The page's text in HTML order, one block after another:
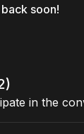
soon!
)
in the